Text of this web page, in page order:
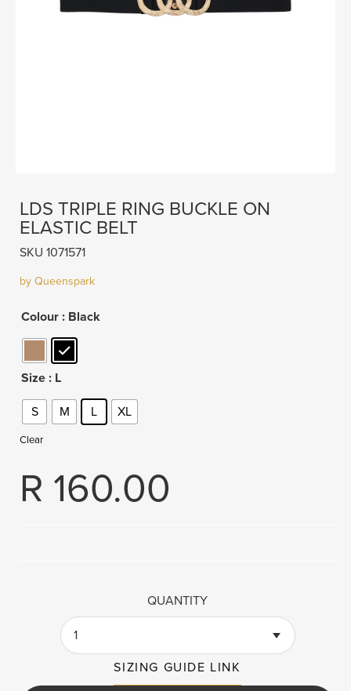
LDS TRIPLE RING BUCKLE ON
ELASTIC BELT
SKU 1071571
by Queenspark
Colour : Black
Size : L
S M L XL
Clear
R 160.00
QUANTITY
1
SIZING GUIDE LINK